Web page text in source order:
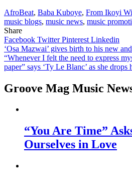
AfroBeat, Baba Kuboye, From Ikoyi
music blogs, music news, music
Share
Facebook TwitterPinterest Linkedin
Post
navigation
‘Osa Mazwai’ gives birth to his new
“Whenever I felt the need to express
paper” says ‘Ty Le Blanc’ as she drops
Groove Mag Music
“You Are Time”
Ourselves in Love